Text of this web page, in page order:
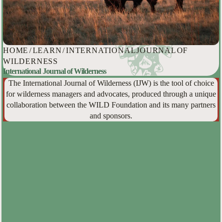
HOME /LEARN/INTERNATIONAL JOURNAL OF
WILDERNESS
International Journal of Wilderness
The International Journal of Wilderness (IJW) is the tool of choice
for wilderness managers and advocates, produced through a unique
collaboration between the WILD Foundation and its many partners
and sponsors.